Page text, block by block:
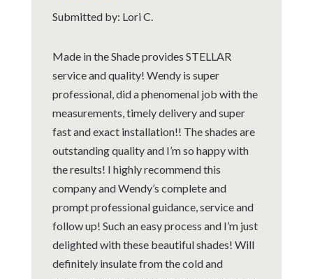
Submitted by: Lori C.
Made in the Shade provides STELLAR
service and quality! Wendy is super
professional, did a phenomenal job with the
measurements, timely delivery and super
fast and exact installation!! The shades are
outstanding quality and I’m so happy with
the results! I highly recommend this
company and Wendy’s complete and
prompt professional guidance, service and
follow up! Such an easy process and I’m just
delighted with these beautiful shades! Will
definitely insulate from the cold and